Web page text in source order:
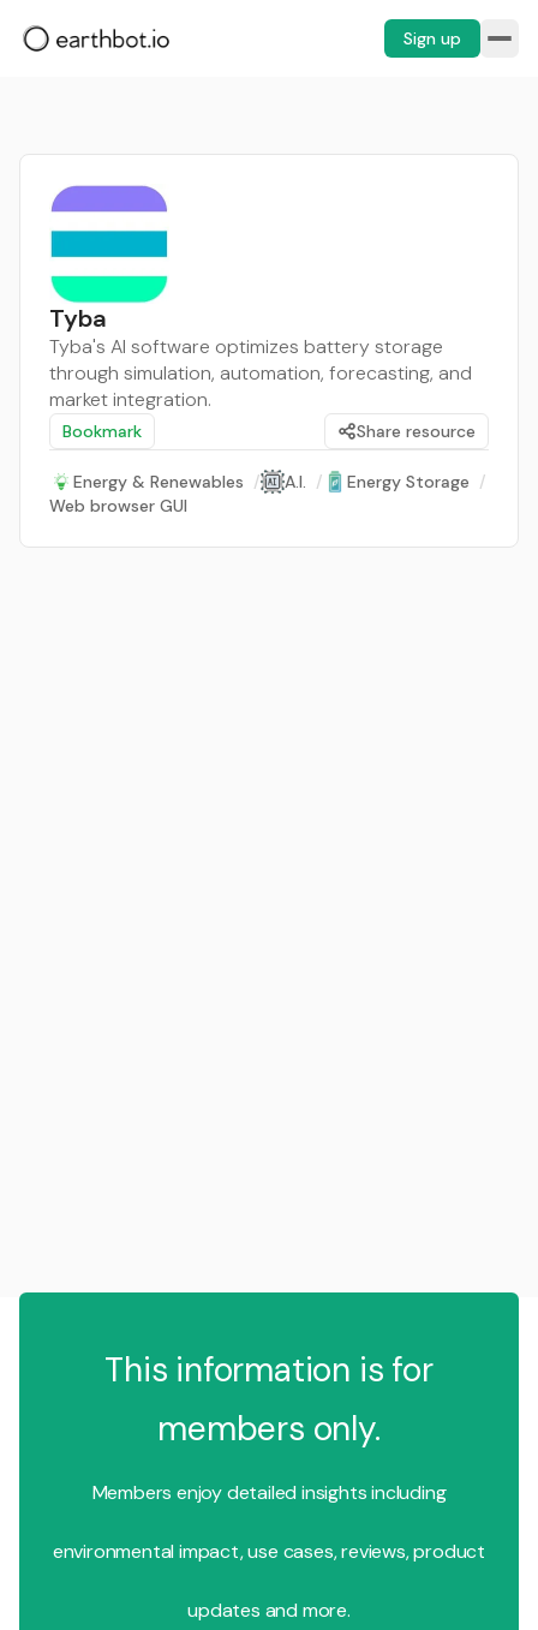
Sign up
Tyba
Tyba's AI software optimizes battery storage
through simulation, automation, forecasting, and
market integration.
Bookmark Share resource
Energy & Renewables / A.I. / Energy Storage /
Web browser GUI
This information is for
members only.
Members enjoy detailed insights including
environmental impact, use cases, reviews, product
updates and more.